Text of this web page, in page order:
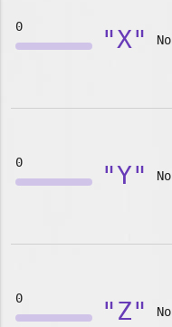
0 "X" No
0 "Y" No
0 "Z" No